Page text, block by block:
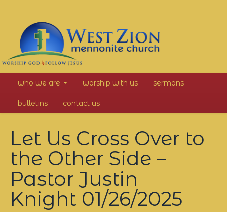
West
Zion
Mennonite
Church
who we are worship with us sermons
bulletins contact us
Let Us Cross Over to
the Other Side –
Pastor Justin
Knight 01/26/2025